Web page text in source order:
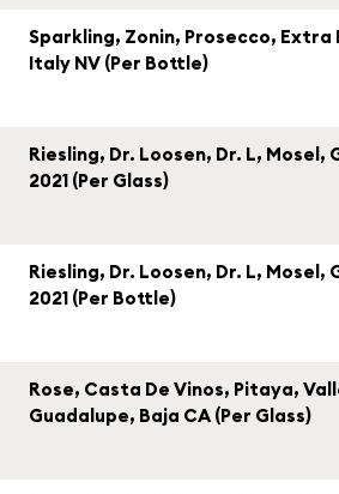
Sparkling, Zonin, Prosecco, Extra
Italy NV (Per Bottle)
Riesling, Dr. Loosen, Dr. L, Mosel,
2021 (Per Glass)
Riesling, Dr. Loosen, Dr. L, Mosel,
2021 (Per Bottle)
Rose, Casta De Vinos, Pitaya,
Guadalupe, Baja CA (Per Glass)